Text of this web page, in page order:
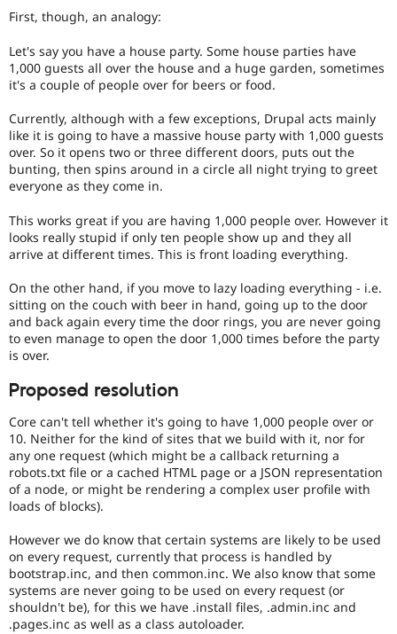
Issue
First, though, an analogy:
Let's say you have a house party. Some house parties have
1,000 guests all over the house and a huge garden, sometimes
it's a couple of people over for beers or food.
Currently, although with a few exceptions, Drupal acts mainly
like it is going to have a massive house party with 1,000 guests
over. So it opens two or three different doors, puts out the
bunting, then spins around in a circle all night trying to greet
everyone as they come in.
This works great if you are having 1,000 people over. However it
looks really stupid if only ten people show up and they all
arrive at different times. This is front loading everything.
On the other hand, if you move to lazy loading everything - i.e.
sitting on the couch with beer in hand, going up to the door
and back again every time the door rings, you are never going
to even manage to open the door 1,000 times before the party
is over.
Proposed resolution
Core can't tell whether it's going to have 1,000 people over or
10. Neither for the kind of sites that we build with it, nor for
any one request (which might be a callback returning a
robots.txt file or a cached HTML page or a JSON representation
of a node, or might be rendering a complex user profile with
loads of blocks).
However we do know that certain systems are likely to be used
on every request, currently that process is handled by
bootstrap.inc, and then common.inc. We also know that some
systems are never going to be used on every request (or
shouldn't be), for this we have .install files, .admin.inc and
.pages.inc as well as a class autoloader.